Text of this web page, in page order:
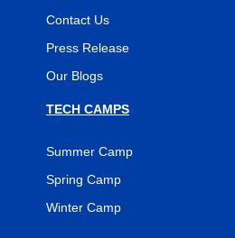
Contact Us
Press Release
Our Blogs
TECH CAMPS
Summer Camp
Spring Camp
Winter Camp